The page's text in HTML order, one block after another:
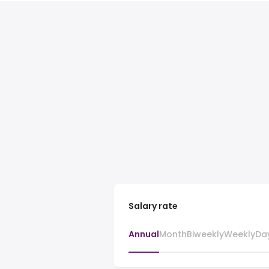
Salary rate
AnnualMonthBiweeklyWeekly